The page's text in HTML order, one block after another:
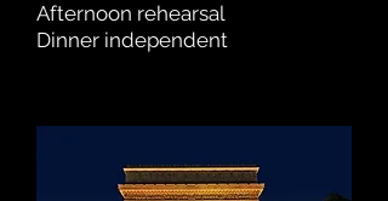
Afternoon rehearsal
Dinner independent